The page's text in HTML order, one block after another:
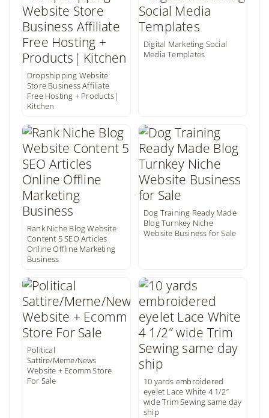
Dropshipping Website
Store Business Affiliate
Free Hosting + Products|
Kitchen
Digital Marketing Social
Media Templates
Rank Niche Blog Website
Content 5 SEO Articles
Online Offline Marketing
Business
Dog Training Ready Made
Blog Turnkey Niche
Website Business for Sale
Political
Sattire/Meme/News
Website + Ecomm Store
For Sale
10 yards embroidered
eyelet Lace White 4 1/2″
wide Trim Sewing same day
ship